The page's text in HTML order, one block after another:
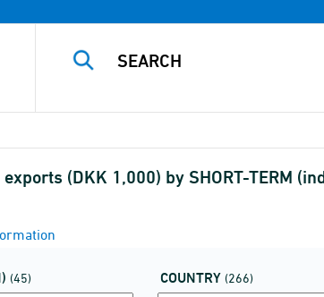
(DKK 1,000) by SHORT-TERM
(45) COUNTRY (266)